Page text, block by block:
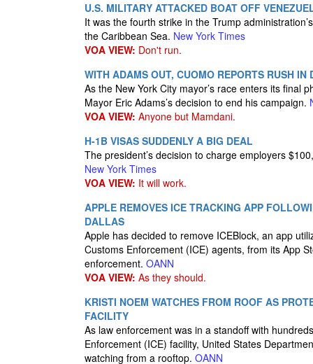
U.S. MILITARY ATTACKED BOAT OFF
It was the fourth strike in the Trump
the Caribbean Sea. New York Times
VOA VIEW: Don't run.
WITH ADAMS OUT, CUOMO REPORTS RUSH IN
As the New York City mayor’s race enters its final
Mayor Eric Adams’s decision to end his campaign.
VOA VIEW: Anyone but Mamdani.
H-1B VISAS SUDDENLY A BIG DEAL
The president’s decision to charge employers
New York Times
VOA VIEW: It will work.
APPLE REMOVES ICE TRACKING APP
DALLAS
Apple has decided to remove ICEBlock, an app
Customs Enforcement (ICE) agents, from its App
enforcement. OANN
VOA VIEW: As they should.
KRISTI NOEM WATCHES FROM ROOF AS
FACILITY
As law enforcement was in a standoff with
Enforcement (ICE) facility, United States
watching from a rooftop. OANN